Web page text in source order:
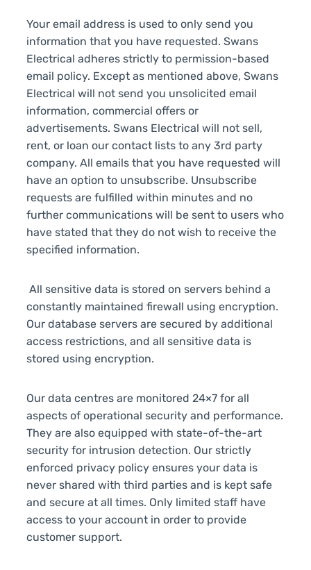
Your email address is used to only send you
information that you have requested. Swans
Electrical adheres strictly to permission-based
email policy. Except as mentioned above, Swans
Electrical will not send you unsolicited email
information, commercial offers or
advertisements. Swans Electrical will not sell,
rent, or loan our contact lists to any 3rd party
company. All emails that you have requested will
have an option to unsubscribe. Unsubscribe
requests are fulfilled within minutes and no
further communications will be sent to users who
have stated that they do not wish to receive the
specified information.
All sensitive data is stored on servers behind a
constantly maintained firewall using encryption.
Our database servers are secured by additional
access restrictions, and all sensitive data is
stored using encryption.
Our data centres are monitored 24×7 for all
aspects of operational security and performance.
They are also equipped with state-of-the-art
security for intrusion detection. Our strictly
enforced privacy policy ensures your data is
never shared with third parties and is kept safe
and secure at all times. Only limited staff have
access to your account in order to provide
customer support.